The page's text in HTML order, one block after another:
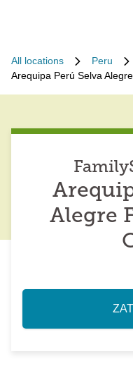
All locations Peru
Arequipa Perú Selva
Alegre